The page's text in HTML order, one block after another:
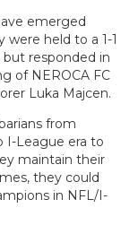
emerged
held to a 1-1
but responded in
of NEROCA FC
Luka Majcen.
from
I-League era to
maintain their
they could
in NFL/I-